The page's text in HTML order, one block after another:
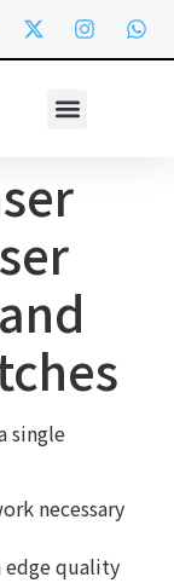
single
necessary
edge quality